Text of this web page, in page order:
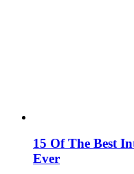
15 Of The Best
Ever